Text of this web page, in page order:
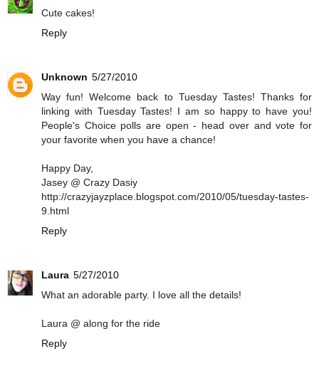
Cute cakes!
Reply
Unknown 5/27/2010
Way fun! Welcome back to Tuesday Tastes! Thanks for
linking with Tuesday Tastes! I am so happy to have you!
People's Choice polls are open - head over and vote for
your favorite when you have a chance!
Happy Day,
Jasey @ Crazy Dasiy
http://crazyjayzplace.blogspot.com/2010/05/tuesday-tastes-
9.html
Reply
Laura 5/27/2010
What an adorable party. I love all the details!
Laura @ along for the ride
Reply